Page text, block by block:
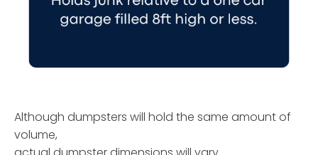
Although dumpsters will hold the same amount of
volume,